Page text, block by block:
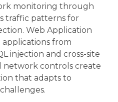
monitoring through
traffic patterns for
Web Application
applications from
injection and cross-site
network controls create
that adapts to